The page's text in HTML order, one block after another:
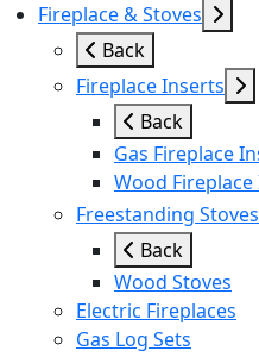
Fireplace & Stoves
Back
Fireplace Inserts
Back
Gas Fireplace
Wood
Freestanding Stoves
Back
Wood Stoves
Electric Fireplaces
Gas Log Sets